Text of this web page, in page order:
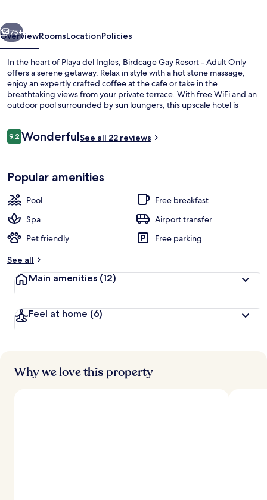
Only
Next
75+
OverviewRoomsLocationPolicies
In the heart of Playa del Ingles, Birdcage Gay Resort - Adult Only
offers a serene getaway. Relax in style with a hot stone massage,
enjoy an expertly crafted coffee at the cafe or take in the
breathtaking views from your private terrace. With free WiFi and an
outdoor pool surrounded by sun loungers, this upscale hotel is
Reviews
9.29.2 out of 10
WonderfulSee all 22 reviews
Popular amenities
Pool
Free breakfast
Spa
Airport transfer
Pet friendly
Free parking
See all
Main amenities (12)
Feel at home (6)
Why we love this property